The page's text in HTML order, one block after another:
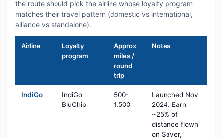
the route should pick the airline whose loyalty program
matches their travel pattern (domestic vs international,
alliance vs standalone).
Airline
Loyalty
program
Approx
miles /
round
trip
Notes
IndiGo
IndiGo
BluChip
500-
1,500
Launched Nov
2024. Earn
~25% of
distance flown
on Saver,